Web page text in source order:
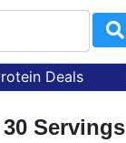
Deals
Servings